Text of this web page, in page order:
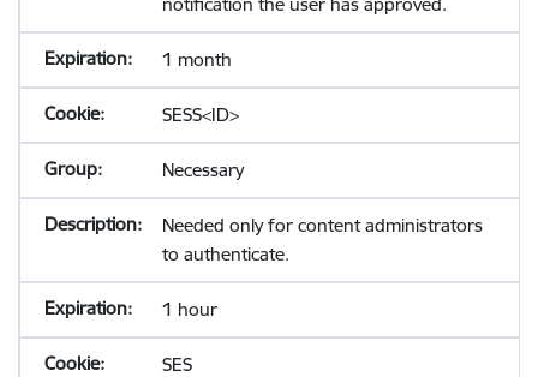
1 month
SESS<ID>
Necessary
Needed only for content administrators
to authenticate.
1 hour
SES